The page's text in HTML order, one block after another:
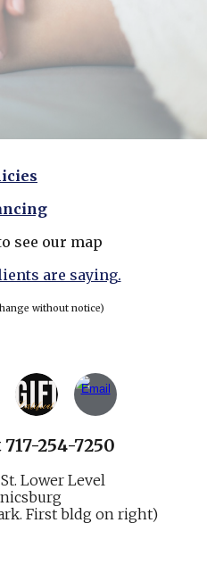
see our map
are saying.
without notice)
254-7250
Lower Level
csburg
First bldg on right)